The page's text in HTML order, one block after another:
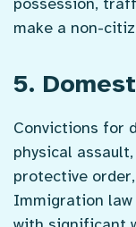
make a non-
5.
Convictions for
physical
protective
Immigration